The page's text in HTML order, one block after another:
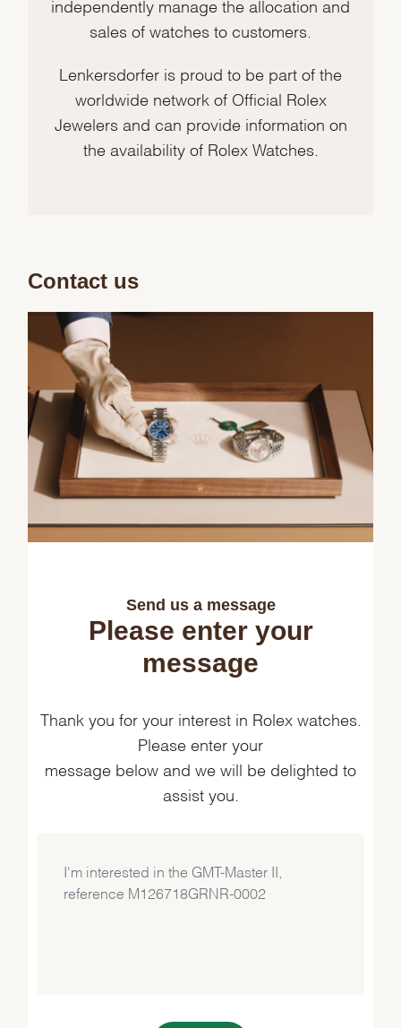
independently manage the allocation and
sales of watches to customers.
Lenkersdorfer is proud to be part of the
worldwide network of Official Rolex
Jewelers and can provide information on
the availability of Rolex Watches.
Contact us
Send us a message
Please enter your
message
Thank you for your interest in Rolex watches.
Please enter your
message below and we will be delighted to
assist you.